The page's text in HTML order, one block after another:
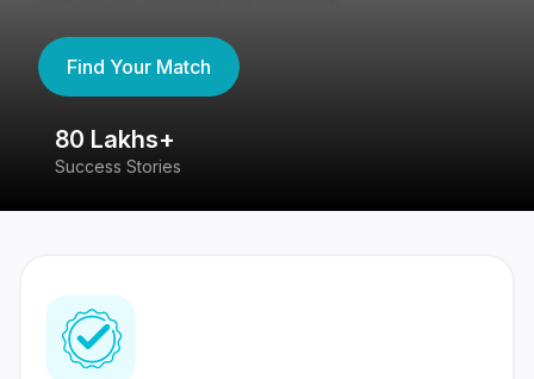
Find Your Match
80 Lakhs+
Success Stories